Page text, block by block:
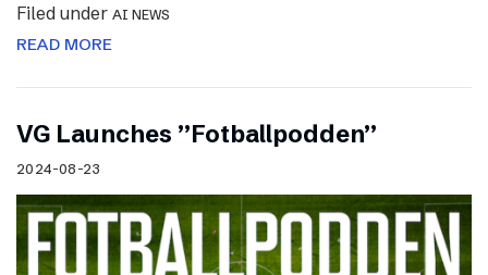
Filed under AI NEWS
READ MORE
VG Launches ”Fotballpodden”
2024-08-23